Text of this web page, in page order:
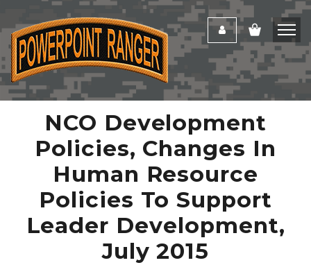
NCO Development
Policies, Changes In
Human Resource
Policies To Support
Leader Development,
July 2015